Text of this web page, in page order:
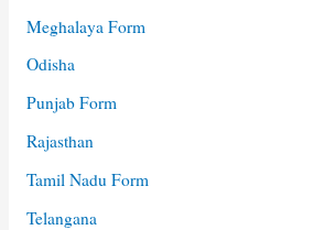
Meghalaya Form
Odisha
Punjab Form
Rajasthan
Tamil Nadu Form
Telangana